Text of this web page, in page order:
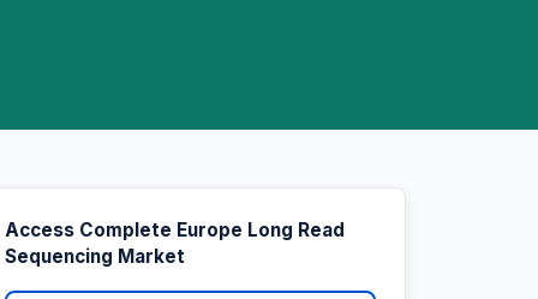
Access Complete Europe Long Read
Sequencing Market